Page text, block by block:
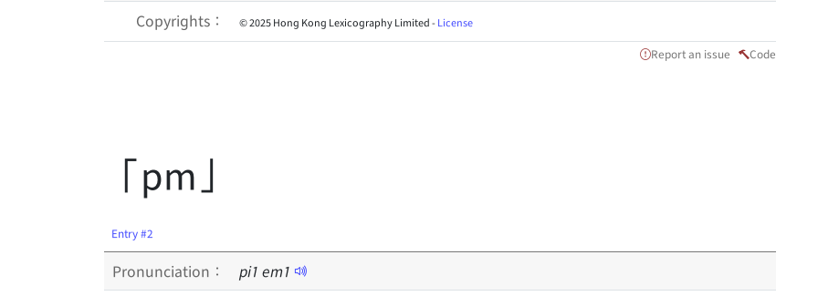
Copyrights：
© 2025 Hong Kong Lexicography Limited -License
Report an issue Code
「pm」
Entry #2
Pronunciation： pi1 em1